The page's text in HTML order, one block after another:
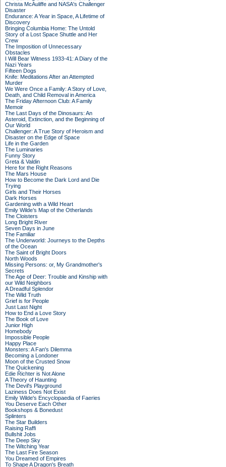
Christa McAuliffe and NASA's Challenger
Disaster
Endurance: A Year in Space, A Lifetime of
Discovery
Bringing Columbia Home: The Untold
Story of a Lost Space Shuttle and Her
Crew
The Imposition of Unnecessary
Obstacles
I Will Bear Witness 1933-41: A Diary of the
Nazi Years
Fifteen Dogs
Knife: Meditations After an Attempted
Murder
We Were Once a Family: A Story of Love,
Death, and Child Removal in America
The Friday Afternoon Club: A Family
Memoir
The Last Days of the Dinosaurs: An
Asteroid, Extinction, and the Beginning of
Our World
Challenger: A True Story of Heroism and
Disaster on the Edge of Space
Life in the Garden
The Luminaries
Funny Story
Greta & Valdin
Here for the Right Reasons
The Mars House
How to Become the Dark Lord and Die
Trying
Girls and Their Horses
Dark Horses
Gardening with a Wild Heart
Emily Wilde’s Map of the Otherlands
The Cloisters
Long Bright River
Seven Days in June
The Familiar
The Underworld: Journeys to the Depths
of the Ocean
The Saint of Bright Doors
North Woods
Missing Persons: or, My Grandmother's
Secrets
The Age of Deer: Trouble and Kinship with
our Wild Neighbors
A Dreadful Splendor
The Wild Truth
Grief is for People
Just Last Night
How to End a Love Story
The Book of Love
Junior High
Homebody
Impossible People
Happy Place
Monsters: A Fan's Dilemma
Becoming a Londoner
Moon of the Crusted Snow
The Quickening
Edie Richter is Not Alone
A Theory of Haunting
The Devil's Playground
Laziness Does Not Exist
Emily Wilde's Encyclopaedia of Faeries
You Deserve Each Other
Bookshops & Bonedust
Splinters
The Star Builders
Raising Raffi
Bullshit Jobs
The Deep Sky
The Witching Year
The Last Fire Season
You Dreamed of Empires
To Shape A Dragon's Breath